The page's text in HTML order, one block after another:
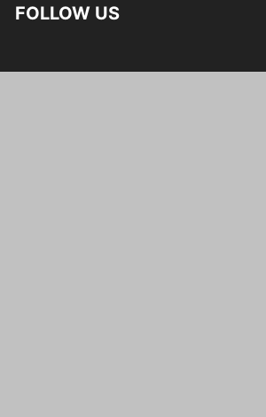
FOLLOW US